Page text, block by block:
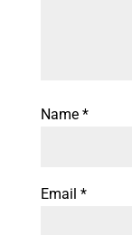
Name *
Email *